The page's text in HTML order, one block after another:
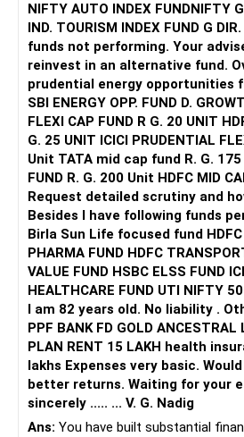
NIFTY AUTO INDEX FUNDNIFTY
IND. TOURISM INDEX FUND G
funds not performing. Your
reinvest in an alternative fund.
prudential energy opportunities
SBI ENERGY OPP. FUND D. GROWTH 2) FRANKLIN
FLEXI CAP FUND R G. 20 UNIT HDFC FLEXICAP FUND R.
G. 25 UNIT ICICI PRUDENTIAL FLEXI CAP R. G 3000
Unit TATA mid cap fund R. G. 175 unit UTI MID CAP
FUND R. G. 200 Unit HDFC MID CAP FUND R G 250 UNIT
Request detailed scrutiny and
Besides l have following funds
Birla Sun Life focused fund HDFC Defence fund HDFC
PHARMA FUND HDFC
VALUE FUND HSBC ELSS FUND
HEALTHCARE FUND UTI NIFTY
I am 82 years old. No liability . Other investments like
PPF BANK FD GOLD
PLAN RENT 15 LAKH health
lakhs Expenses very basic. Would like to re invest. for
better returns. Waiting for your early reply. Your 's
sincerely ..... ... V. G. Nadig
Ans: You have built substantial